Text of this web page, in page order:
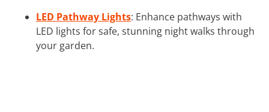
LED Pathway Lights: Enhance pathways with
LED lights for safe, stunning night walks through
your garden.